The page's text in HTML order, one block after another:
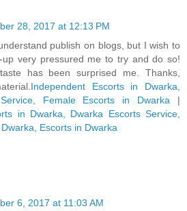
28, 2017 at 12:13 PM
publish on blogs, but I wish to
up very pressured me to try and do so!
has been surprised me. Thanks,
Independent Escorts in Dwarka,
Female Escorts in Dwarka |
in Dwarka, Dwarka Escorts Service,
Escorts in Dwarka
6, 2017 at 11:03 AM